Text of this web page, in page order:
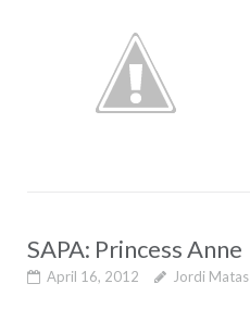
SAPA: Princess Anne
April 16, 2012 Jordi Matas